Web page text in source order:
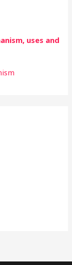
uses and